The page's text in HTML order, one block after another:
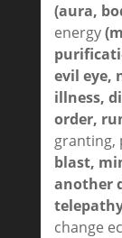
(aura,
energy
evil eye,
illness,
order,
granting,
blast,
another
change